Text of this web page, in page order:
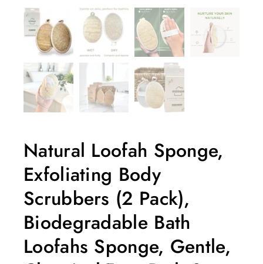
Natural Loofah Sponge,
Exfoliating Body
Scrubbers (2 Pack),
Biodegradable Bath
Loofahs Sponge, Gentle,